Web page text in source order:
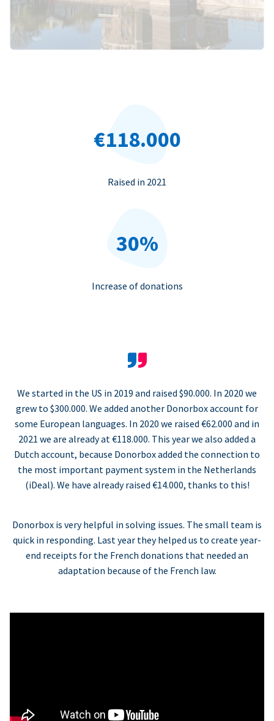
€118.000
Raised in 2021
30%
Increase of donations
We started in the US in 2019 and raised $90.000. In 2020 we
grew to $300.000. We added another Donorbox account for
some European languages. In 2020 we raised €62.000 and in
2021 we are already at €118.000. This year we also added a
Dutch account, because Donorbox added the connection to
the most important payment system in the Netherlands
(iDeal). We have already raised €14.000, thanks to this!
Donorbox is very helpful in solving issues. The small team is
quick in responding. Last year they helped us to create year-
end receipts for the French donations that needed an
adaptation because of the French law.